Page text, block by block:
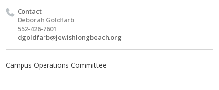
Contact
Deborah Goldfarb
562-426-7601
dgoldfarb@jewishlongbeach.org
Campus Operations Committee